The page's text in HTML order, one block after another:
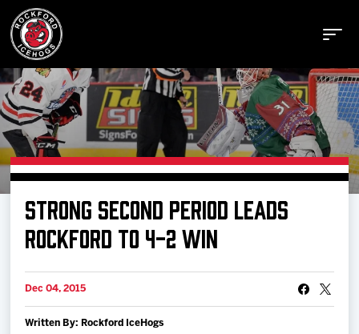
Buy Tickets
Manage Tickets
Schedule
Tickets
STRONG SECOND PERIOD LEADS
ROCKFORD TO 4-2 WIN
Dec 04, 2015
Written By: Rockford IceHogs